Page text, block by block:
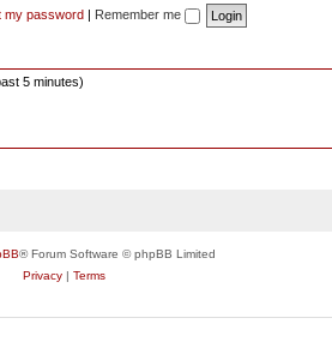
my password | Remember me
5 minutes)
® Forum Software © phpBB Limited
Privacy| Terms